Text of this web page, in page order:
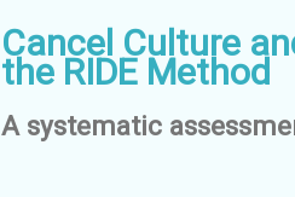
Cancel Culture
the RIDE Method
A systematic